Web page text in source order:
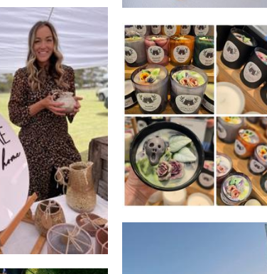
RAE
Chrissi's Cauldron
Candles